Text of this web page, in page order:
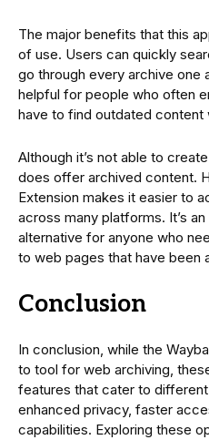
The major benefits that this
of use. Users can quickly
go through every archive one
helpful for people who often
have to find outdated content
Although it’s not able to
does offer archived content.
Extension makes it easier to
across many platforms. It’s
alternative for anyone who
to web pages that have been
Conclusion
In conclusion, while the
to tool for web archiving,
features that cater to different
enhanced privacy, faster
capabilities. Exploring these